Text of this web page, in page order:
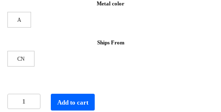
Metal color
A
Ships From
CN
Add to cart